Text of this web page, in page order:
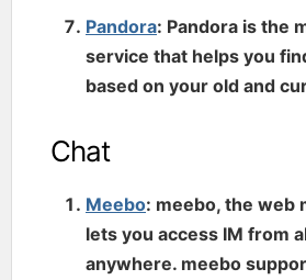
Pandora: Pandora is the
service that helps you
based on your old and
Chat
Meebo: meebo, the web
lets you access IM from
anywhere. meebo